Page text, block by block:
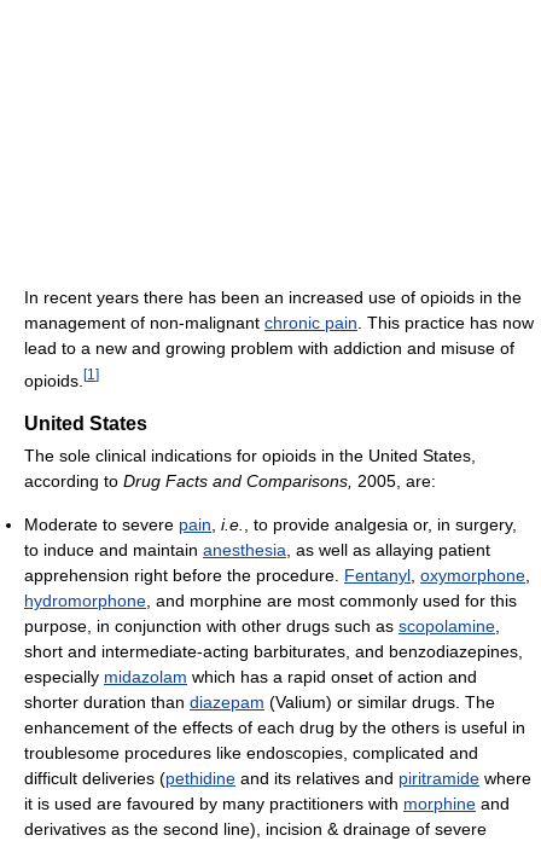
In recent years there has been an increased use of opioids in the
management of non-malignant chronic pain . This practice has now
lead to a new and growing problem with addiction and misuse of
opioids. [1 ]
United States
The sole clinical indications for opioids in the United States,
according to Drug Facts and Comparisons, 2005, are:
Moderate to severe pain, i.e., to provide analgesia or, in surgery,
to induce and maintain anesthesia, as well as allaying patient
apprehension right before the procedure. Fentanyl, oxymorphone,
hydromorphone, and morphine are most commonly used for this
purpose, in conjunction with other drugs such as scopolamine,
short and intermediate-acting barbiturates, and benzodiazepines,
especially midazolam which has a rapid onset of action and
shorter duration than diazepam (Valium) or similar drugs. The
enhancement of the effects of each drug by the others is useful in
troublesome procedures like endoscopies, complicated and
difficult deliveries (pethidine and its relatives and piritramide where
it is used are favoured by many practitioners with morphine and
derivatives as the second line), incision & drainage of severe